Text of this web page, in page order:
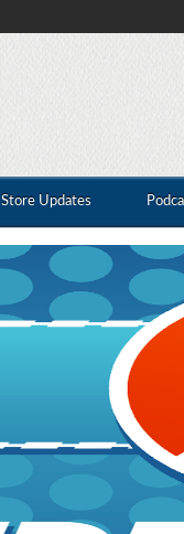
Store Updates